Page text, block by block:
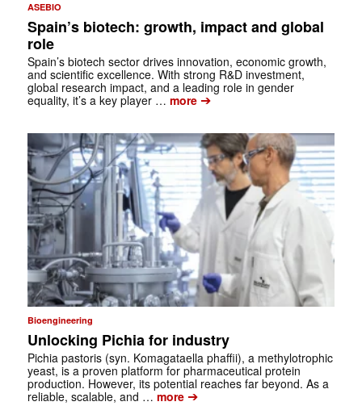
ASEBIO
Spain’s biotech: growth, impact and global
role
Spain’s biotech sector drives innovation, economic growth,
and scientific ­excellence. With strong R&D investment,
global research impact, and a leading role in gender
equality, it’s a key player … more➔
Bioengineering
Unlocking Pichia for industry
Pichia pastoris (syn. Komagataella phaffii), a methylotrophic
yeast, is a proven platform for pharmaceutical protein
production. However, its potential reaches far beyond. As a
reliable, scalable, and …more➔